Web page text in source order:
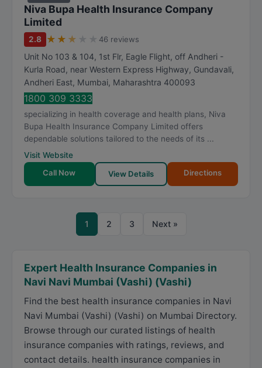
Niva Bupa Health Insurance Company
Limited
2.8 ★ ★ ★ 46 reviews
Unit No 103 & 104, 1st Flr, Eagle Flight, off Andheri -
Kurla Road, near Western Express Highway, Gundavali,
Andheri East, Mumbai, Maharashtra 400093
1800 309 3333
specializing in health coverage and health plans, Niva
Bupa Health Insurance Company Limited offers
dependable solutions tailored to the needs of its ...
Visit Website
Call Now
View Details Directions
1 2 3 Next »
Expert Health Insurance Companies in
Navi Navi Mumbai (Vashi) (Vashi)
Find the best health insurance companies in Navi
Navi Mumbai (Vashi) (Vashi) on Mumbai Directory.
Browse through our curated listings of health
insurance companies with ratings, reviews, and
contact details. health insurance companies in